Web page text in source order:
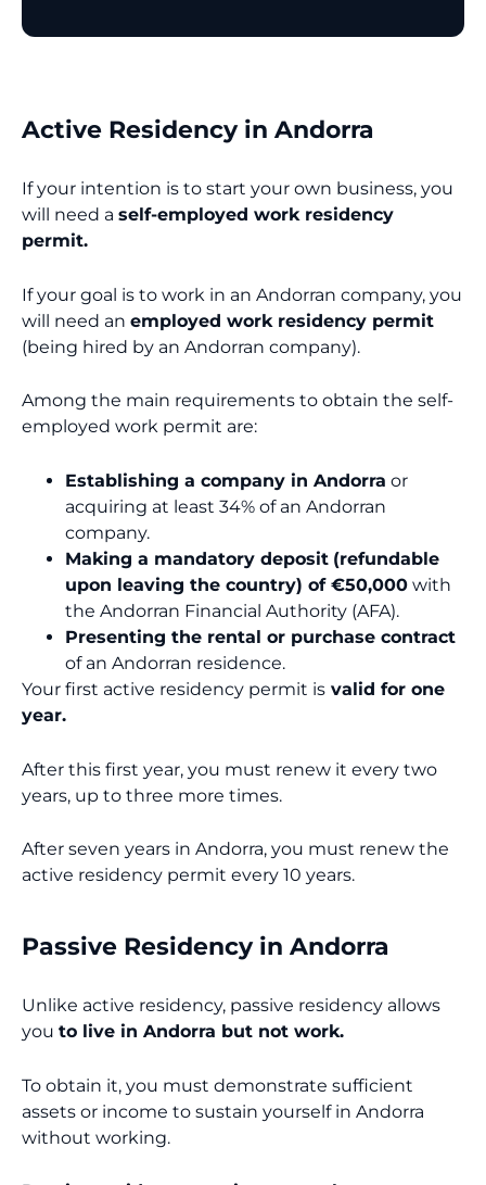
Active Residency in Andorra
If your intention is to start your own business, you
will need a self-employed work residency
permit.
If your goal is to work in an Andorran company, you
will need an employed work residency permit
(being hired by an Andorran company).
Among the main requirements to obtain the self-
employed work permit are:
Establishing a company in Andorra or
acquiring at least 34% of an Andorran
company.
Making a mandatory deposit (refundable
upon leaving the country) of €50,000 with
the Andorran Financial Authority (AFA).
Presenting the rental or purchase contract
of an Andorran residence.
Your first active residency permit is valid for one
year.
After this first year, you must renew it every two
years, up to three more times.
After seven years in Andorra, you must renew the
active residency permit every 10 years.
Passive Residency in Andorra
Unlike active residency, passive residency allows
you to live in Andorra but not work.
To obtain it, you must demonstrate sufficient
assets or income to sustain yourself in Andorra
without working.